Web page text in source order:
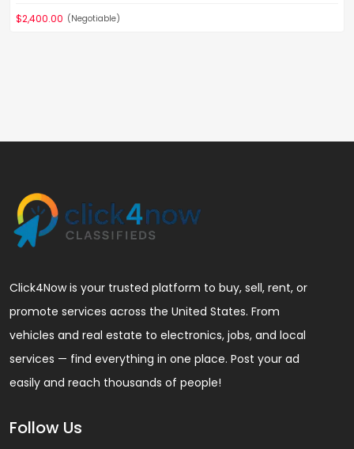
$2,400.00 (Negotiable)
Click4Now is your trusted platform to buy, sell, rent, or
promote services across the United States. From
vehicles and real estate to electronics, jobs, and local
services — find everything in one place. Post your ad
easily and reach thousands of people!
Follow Us